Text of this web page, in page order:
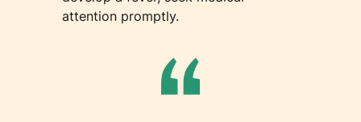
attention promptly.